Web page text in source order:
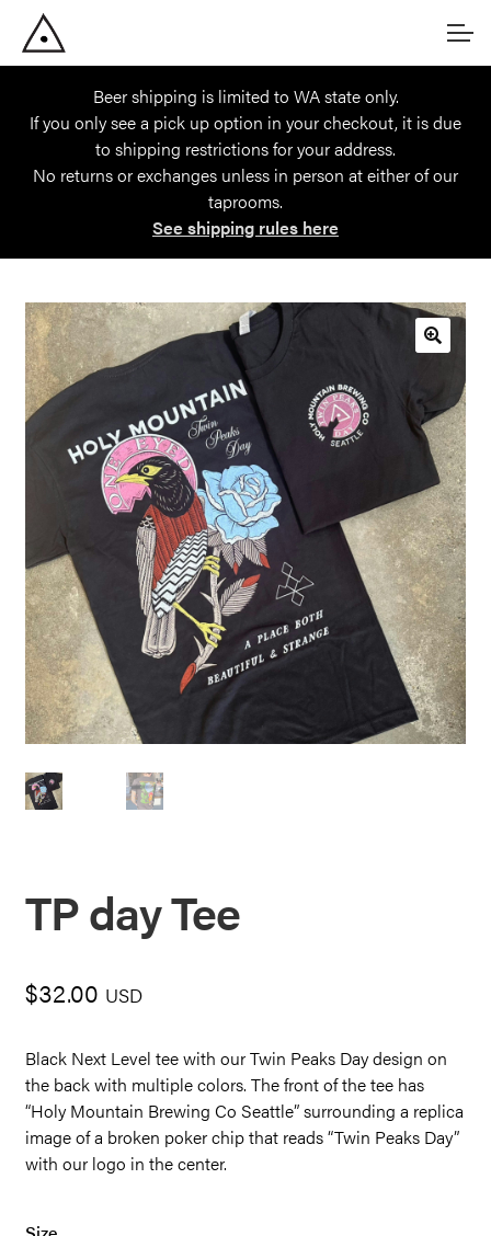
navigation
content
Account
Main SiteBeer shipping is limited to WA state only.
If you only see a pick up option in your checkout, it is due
to shipping restrictions for your address.
No returns or exchanges unless in person at either of our
taprooms.
See shipping rules here
TP day Tee
$32.00 USD
Black Next Level tee with our Twin Peaks Day design on
the back with multiple colors. The front of the tee has
“Holy Mountain Brewing Co Seattle” surrounding a replica
image of a broken poker chip that reads “Twin Peaks Day”
with our logo in the center.